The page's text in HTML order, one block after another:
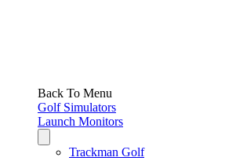
Back To Menu
Golf Simulators
Launch Monitors
Trackman Golf